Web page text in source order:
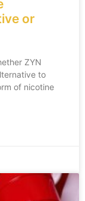
or
ZYN
to
of nicotine